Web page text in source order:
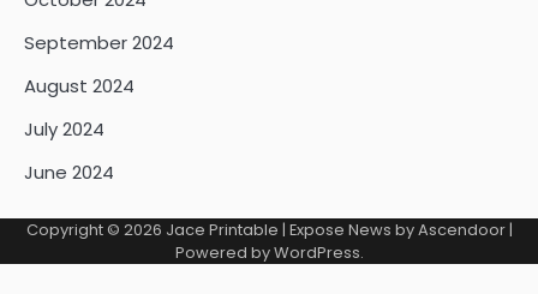
September 2024
August 2024
July 2024
June 2024
Copyright © 2026 Jace Printable | Expose News byAscendoor|
Powered byWordPress.